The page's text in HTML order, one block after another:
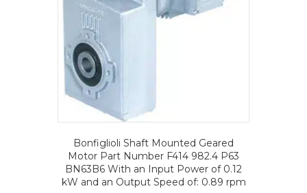
Bonfiglioli Shaft Mounted Geared
Motor Part Number F414 982.4 P63
BN63B6 With an Input Power of 0.12
kW and an Output Speed of: 0.89 rpm